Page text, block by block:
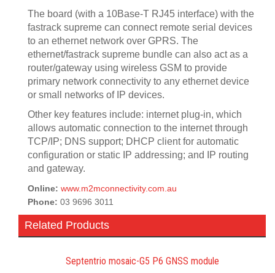
The board (with a 10Base-T RJ45 interface) with the
fastrack supreme can connect remote serial devices
to an ethernet network over GPRS. The
ethernet/fastrack supreme bundle can also act as a
router/gateway using wireless GSM to provide
primary network connectivity to any ethernet device
or small networks of IP devices.
Other key features include: internet plug-in, which
allows automatic connection to the internet through
TCP/IP; DNS support; DHCP client for automatic
configuration or static IP addressing; and IP routing
and gateway.
Online: www.m2mconnectivity.com.au
Phone: 03 9696 3011
Related Products
Septentrio mosaic-G5 P6 GNSS module